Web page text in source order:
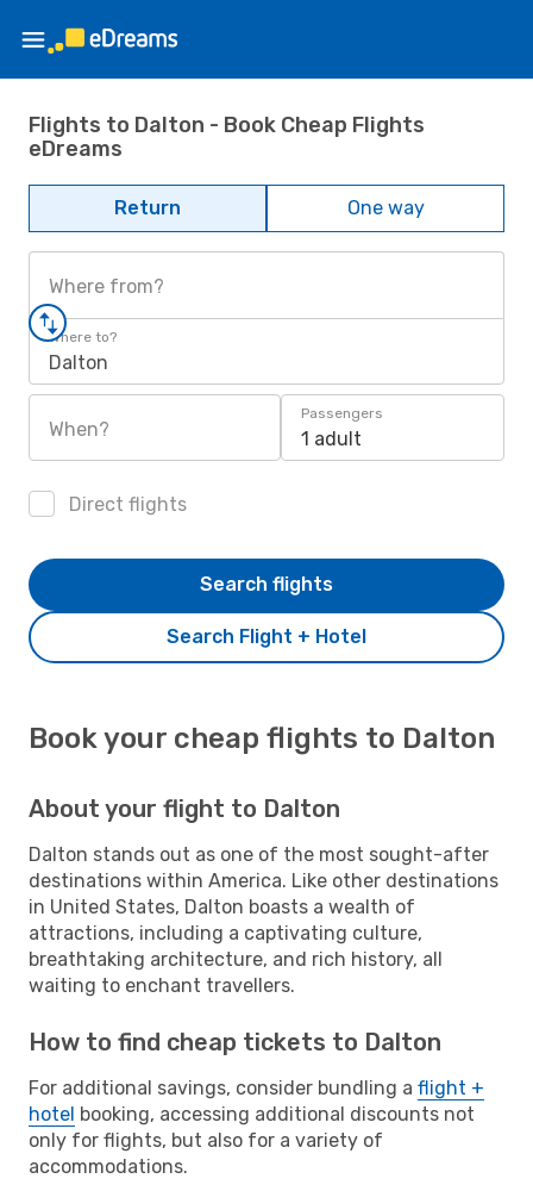
Flights to Dalton - Book Cheap Flights
eDreams
Return One way
Where from?
Where to?
Dalton
When?
Passengers
1 adult
Direct flights
Search Flight + Hotel
Search flights
Book your cheap flights to Dalton
About your flight to Dalton
Dalton stands out as one of the most sought-after
destinations within America. Like other destinations
in United States, Dalton boasts a wealth of
attractions, including a captivating culture,
breathtaking architecture, and rich history, all
waiting to enchant travellers.
How to find cheap tickets to Dalton
For additional savings, consider bundling a flight +
hotel booking, accessing additional discounts not
only for flights, but also for a variety of
accommodations.